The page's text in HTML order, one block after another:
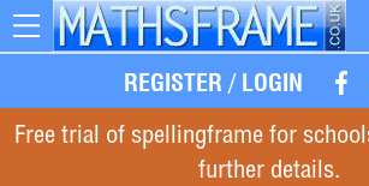
REGISTER / LOGIN
Toggle
Free trial of spellingframe for
further details.